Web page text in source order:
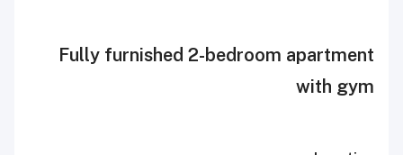
Fully furnished 2-bedroom